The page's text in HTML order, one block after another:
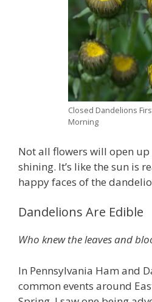
Closed Dandelions
Morning
Not all flowers will open up
shining. It’s like the sun is
happy faces of the
Dandelions Are Edible
Who knew the leaves and
In Pennsylvania Ham and
common events around